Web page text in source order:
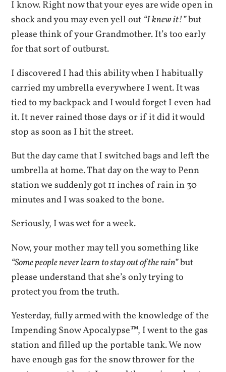
I know. Right now that your eyes are wide open in
shock and you may even yell out “I knew it!”but
please think of your Grandmother. It’s too early
for that sort of outburst.
I discovered I had this ability when I habitually
carried my umbrella everywhere I went. It was
tied to my backpack and I would forget I even had
it. It never rained those days or if it did it would
stop as soon as I hit the street.
But the day came that I switched bags and left the
umbrella at home. That day on the way to Penn
station we suddenly got 11 inches of rain in 30
minutes and I was soaked to the bone.
Seriously, I was wet for a week.
Now, your mother may tell you something like
“Some people never learn to stay out of the rain”but
please understand that she’s only trying to
protect you from the truth.
Yesterday, fully armed with the knowledge of the
Impending Snow Apocalypse™, I went to the gas
station and filled up the portable tank. We now
have enough gas for the snow thrower for the